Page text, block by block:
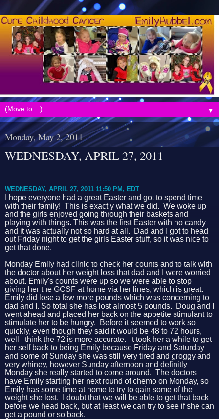
▼
Monday, May 2, 2011
WEDNESDAY, APRIL 27, 2011
WEDNESDAY, APRIL 27, 2011 11:50 PM, EDT
I hope everyone had a great Easter and got to spend time
with their family! This is exactly what we did. We woke up
and the girls enjoyed going through their baskets and
playing with things. This was the first Easter with no candy
and it was actually not so hard at all. Dad and I got to head
out Friday night to get the girls Easter stuff, so it was nice to
get that done.
Monday Emily had clinic to check her counts and to talk with
the doctor about her weight loss that dad and I were worried
about. Emily's counts were up so we were able to stop
giving her the GCSF at home via her lines, which is great.
Emily did lose a few more pounds which was concerning to
dad and I. So total she has lost almost 5 pounds. Doug and I
went ahead and placed her back on the appetite stimulant to
stimulate her to be hungry. Before it seemed to work so
quickly, even though they said it would be 48 to 72 hours,
well I think the 72 is more accurate. It took her a while to get
her self back to being Emily because Friday and Saturday
and some of Sunday she was still very tired and groggy and
very whiney, however Sunday afternoon and definitly
Monday she really started to come around. The doctors
have Emily starting her next round of chemo on Monday, so
Emily has some time at home to try to gain some of the
weight she lost. I doubt that we will be able to get that back
before we head back, but at least we can try to see if she can
get a pound or so back.